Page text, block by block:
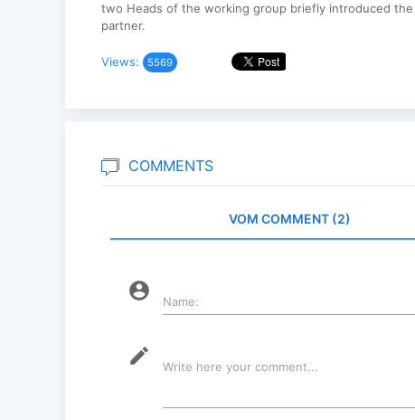
two Heads of the working group briefly introduced
partner.
Views: 5569
COMMENTS
VOM COMMENT (2)
account_circle Name:
mode_edit Write here your comment...